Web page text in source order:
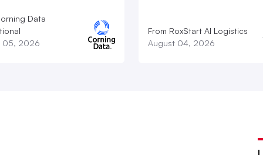
Data
05, 2026
From RoxStart AI Logistics
August 04, 2026